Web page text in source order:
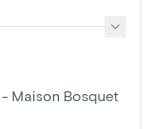
Maison Bosquet